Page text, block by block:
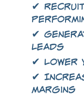
✔
✔
leads
✔ Lower
✔
margins